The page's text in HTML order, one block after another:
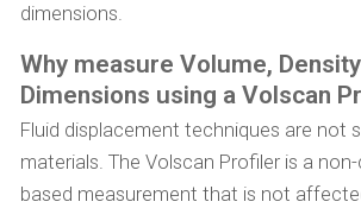
dimensions.
Why measure Volume,
Dimensions using a Volscan
Fluid displacement techniques are not
materials. The Volscan Profiler is a
based measurement that is not